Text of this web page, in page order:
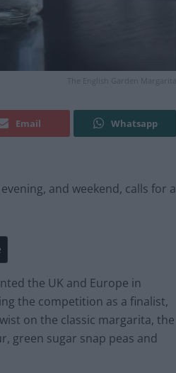
The English Garden Margarita
Email Whatsapp
and weekend, calls for a
the UK and Europe in
the competition as a finalist,
on the classic margarita, the
green sugar snap peas and